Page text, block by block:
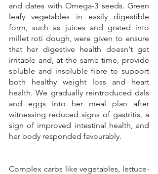
and dates with Omega-3 seeds. Green
leafy vegetables in easily digestible
form, such as juices and grated into
millet roti dough, were given to ensure
that her digestive health doesn't get
irritable and, at the same time, provide
soluble and insoluble fibre to support
both healthy weight loss and heart
health. We gradually reintroduced dals
and eggs into her meal plan after
witnessing reduced signs of gastritis, a
sign of improved intestinal health, and
her body responded favourably.
Complex carbs like vegetables, lettuce-